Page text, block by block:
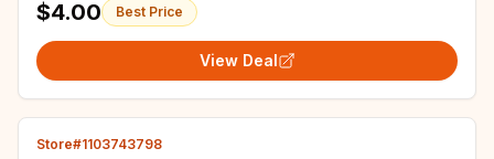
$4.00 Best Price
View Deal
Store#1103743798